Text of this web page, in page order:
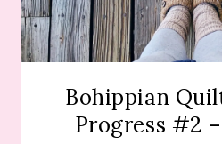
Bohippian
Progress #2